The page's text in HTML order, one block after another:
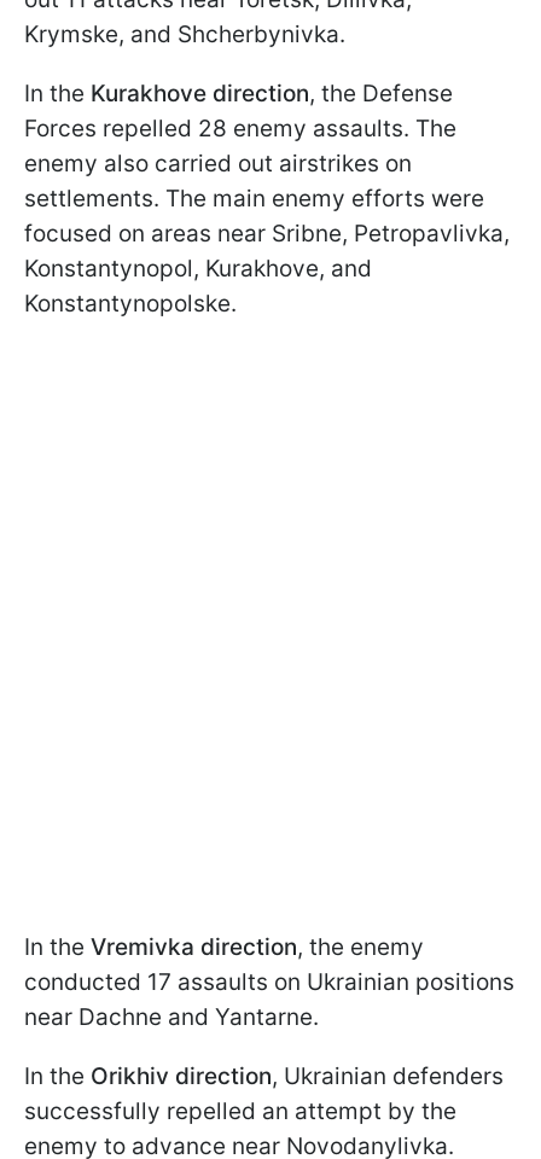
Krymske, and Shcherbynivka.
In the Kurakhove direction, the Defense
Forces repelled 28 enemy assaults. The
enemy also carried out airstrikes on
settlements. The main enemy efforts were
focused on areas near Sribne, Petropavlivka,
Konstantynopol, Kurakhove, and
Konstantynopolske.
In the Vremivka direction, the enemy
conducted 17 assaults on Ukrainian positions
near Dachne and Yantarne.
In the Orikhiv direction, Ukrainian defenders
successfully repelled an attempt by the
enemy to advance near Novodanylivka.